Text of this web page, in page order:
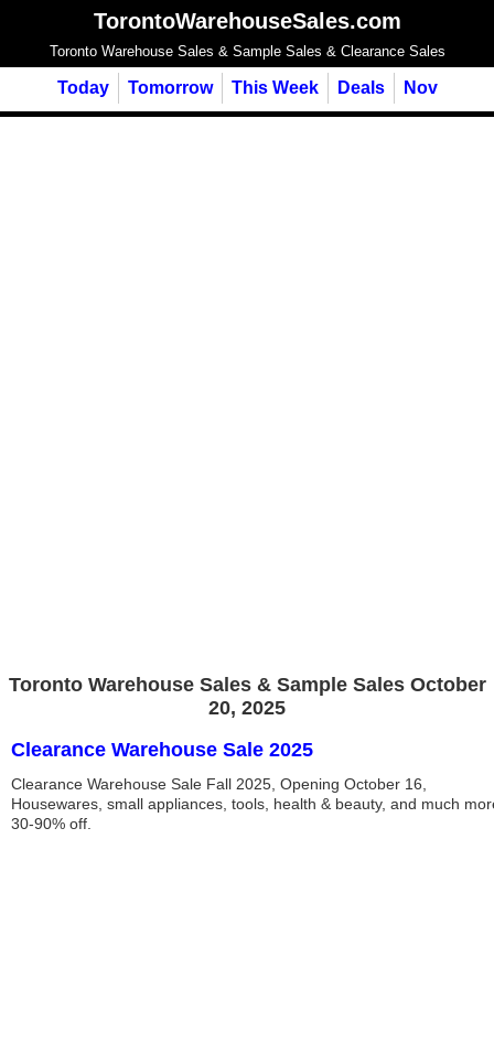
TorontoWarehouseSales.com
Toronto Warehouse Sales & Sample Sales & Clearance Sales
Today Tomorrow This Week Deals Nov
Toronto Warehouse Sales & Sample Sales October
20, 2025
Clearance Warehouse Sale 2025
Clearance Warehouse Sale Fall 2025, Opening October 16,
Housewares, small appliances, tools, health & beauty, and much
30-90% off.